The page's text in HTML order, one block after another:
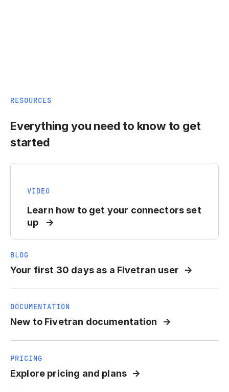
RESOURCES
Everything you need to know to get
started
VIDEO
Learn how to get your connectors set
up
BLOG
Your first 30 days as a Fivetran user
DOCUMENTATION
New to Fivetran documentation
PRICING
Explore pricing and plans